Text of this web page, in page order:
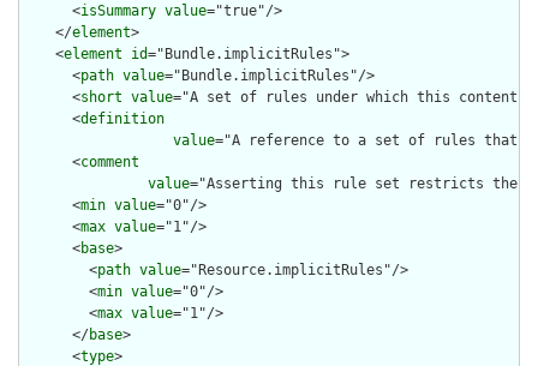
      <
isSummary value="true"/>
    </
element>
    <
element id="Bundle.implicitRules">
      <
path value="Bundle.implicitRules"/>
      <
short value="A set of rules under which this content
      <
definition
value="A reference to a set of rules that
      <
comment
value="Asserting this rule set restricts the
      <
min value="0"/>
      <
max value="1"/>
      <
base>
        <
path value="Resource.implicitRules"/>
        <
min value="0"/>
        <
max value="1"/>
      </
base>
      <
type>